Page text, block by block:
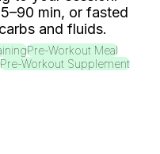
min, or fasted
and fluids.
Pre-Workout Meal
Pre-Workout Supplement